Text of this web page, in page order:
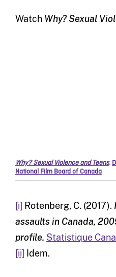
Watch Why? Sexual
Why? Sexual Violence and Teens,
National Film Board of Canada
[i] Rotenberg, C. (2017).
assaults in Canada,
profile. Statistique
[ii] Idem.